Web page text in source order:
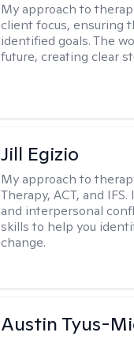
My approach to
client focus, ensuring
identified goals. The
future, creating clear
Jill Egizio
My approach to
Therapy, ACT, and
and interpersonal
skills to help you
change.
Austin Tyus-